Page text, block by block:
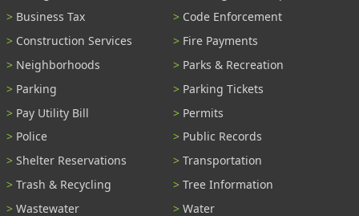
Business Tax
Code Enforcement
Construction Services
Fire Payments
Neighborhoods
Parks & Recreation
Parking
Parking Tickets
Pay Utility Bill
Permits
Police
Public Records
Shelter Reservations
Transportation
Trash & Recycling
Tree Information
Wastewater
Water